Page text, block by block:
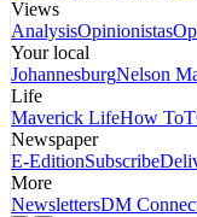
Views
AnalysisOpinionistas
Your local
JohannesburgNelson
Life
Maverick LifeHow To
Newspaper
E-EditionSubscribe
More
NewslettersDM